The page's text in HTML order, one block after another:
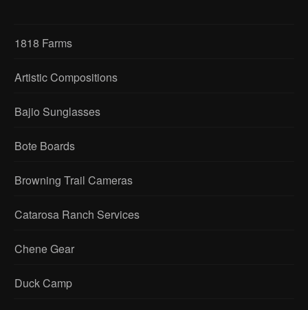
1818 Farms
Artistic Compositions
Bajio Sunglasses
Bote Boards
Browning Trail Cameras
Catarosa Ranch Services
Chene Gear
Duck Camp